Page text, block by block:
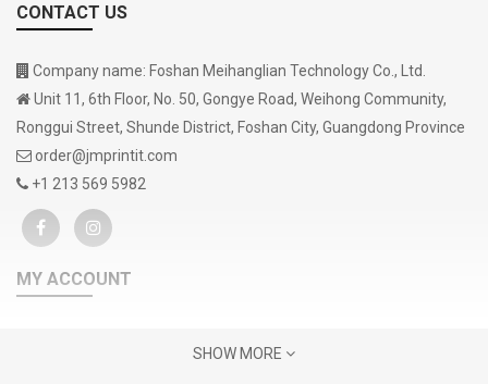
CONTACT US
Company name: Foshan Meihanglian Technology Co., Ltd.
Unit 11, 6th Floor, No. 50, Gongye Road, Weihong Community,
Ronggui Street, Shunde District, Foshan City, Guangdong Province
order@jmprintit.com
+1 213 569 5982
MY ACCOUNT
SHOW MORE